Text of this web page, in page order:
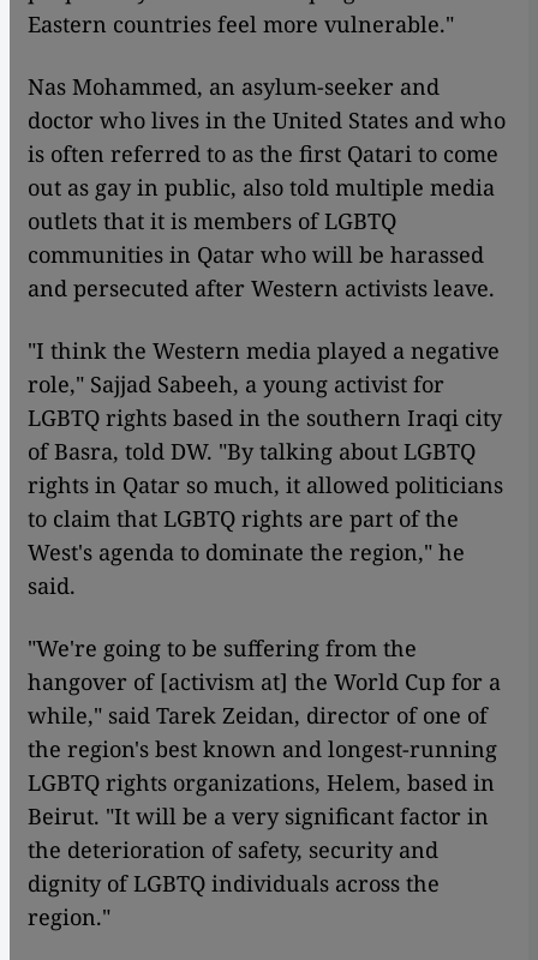
Eastern countries feel more vulnerable."
Nas Mohammed, an asylum-seeker and
doctor who lives in the United States and who
is often referred to as the first Qatari to come
out as gay in public, also told multiple media
outlets that it is members of LGBTQ
communities in Qatar who will be harassed
and persecuted after Western activists leave.
"I think the Western media played a negative
role," Sajjad Sabeeh, a young activist for
LGBTQ rights based in the southern Iraqi city
of Basra, told DW. "By talking about LGBTQ
rights in Qatar so much, it allowed politicians
to claim that LGBTQ rights are part of the
West's agenda to dominate the region," he
said.
"We're going to be suffering from the
hangover of [activism at] the World Cup for a
while," said Tarek Zeidan, director of one of
the region's best known and longest-running
LGBTQ rights organizations, Helem, based in
Beirut. "It will be a very significant factor in
the deterioration of safety, security and
dignity of LGBTQ individuals across the
region."